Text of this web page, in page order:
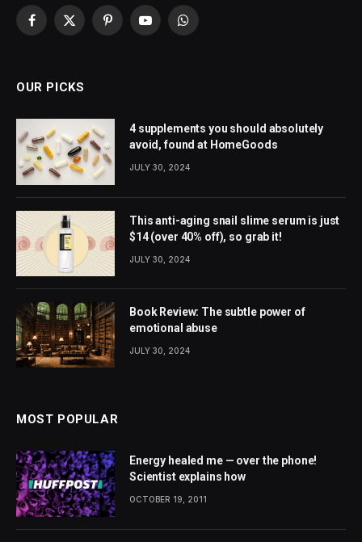
Facebook
X
PinterestYouTubeWhatsApp
OUR PICKS
4 supplements you should absolutely
avoid, found at HomeGoods
JULY 30, 2024
This anti-aging snail slime serum is just
$14 (over 40% off), so grab it!
JULY 30, 2024
Book Review: The subtle power of
emotional abuse
JULY 30, 2024
MOST POPULAR
Energy healed me — over the phone!
Scientist explains how
OCTOBER 19, 2011